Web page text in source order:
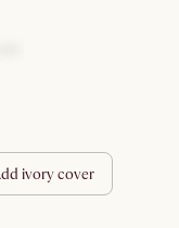
add ivory cover